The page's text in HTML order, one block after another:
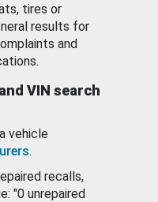
tires or
results for
and
VIN search
vehicle
.
recalls,
"0 unrepaired